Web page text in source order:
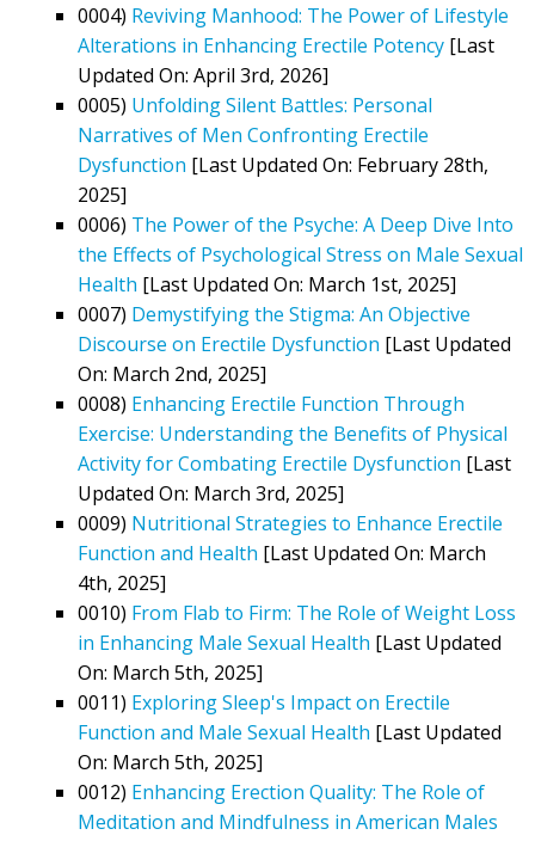
0004) Reviving Manhood: The Power of Lifestyle
Alterations in Enhancing Erectile Potency [Last
Updated On: April 3rd, 2026]
0005) Unfolding Silent Battles: Personal
Narratives of Men Confronting Erectile
Dysfunction [Last Updated On: February 28th,
2025]
0006) The Power of the Psyche: A Deep Dive Into
the Effects of Psychological Stress on Male Sexual
Health [Last Updated On: March 1st, 2025]
0007) Demystifying the Stigma: An Objective
Discourse on Erectile Dysfunction [Last Updated
On: March 2nd, 2025]
0008) Enhancing Erectile Function Through
Exercise: Understanding the Benefits of Physical
Activity for Combating Erectile Dysfunction [Last
Updated On: March 3rd, 2025]
0009) Nutritional Strategies to Enhance Erectile
Function and Health [Last Updated On: March
4th, 2025]
0010) From Flab to Firm: The Role of Weight Loss
in Enhancing Male Sexual Health [Last Updated
On: March 5th, 2025]
0011) Exploring Sleep's Impact on Erectile
Function and Male Sexual Health [Last Updated
On: March 5th, 2025]
0012) Enhancing Erection Quality: The Role of
Meditation and Mindfulness in American Males